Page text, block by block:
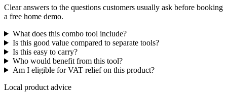
Clear answers to the questions customers usually ask before booking
a free home demo.
What does this combo tool include?
Is this good value compared to separate tools?
Is this easy to carry?
Who would benefit from this tool?
Am I eligible for VAT relief on this product?
Local product advice